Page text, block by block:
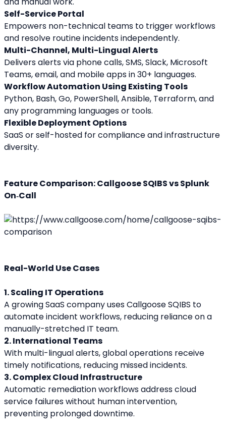
Self-Service Portal
Empowers non-technical teams to trigger workflows
and resolve routine incidents independently.
Multi-Channel, Multi-Lingual Alerts
Delivers alerts via phone calls, SMS, Slack, Microsoft
Teams, email, and mobile apps in 30+ languages.
Workflow Automation Using Existing Tools
Python, Bash, Go, PowerShell, Ansible, Terraform, and
any programming languages or tools.
Flexible Deployment Options
SaaS or self-hosted for compliance and infrastructure
diversity.
Feature Comparison: Callgoose SQIBS vs Splunk
On‑Call
Real-World Use Cases
1. Scaling IT Operations
A growing SaaS company uses Callgoose SQIBS to
automate incident workflows, reducing reliance on a
manually-stretched IT team.
2. International Teams
With multi-lingual alerts, global operations receive
timely notifications, reducing missed incidents.
3. Complex Cloud Infrastructure
Automatic remediation workflows address cloud
service failures without human intervention,
preventing prolonged downtime.